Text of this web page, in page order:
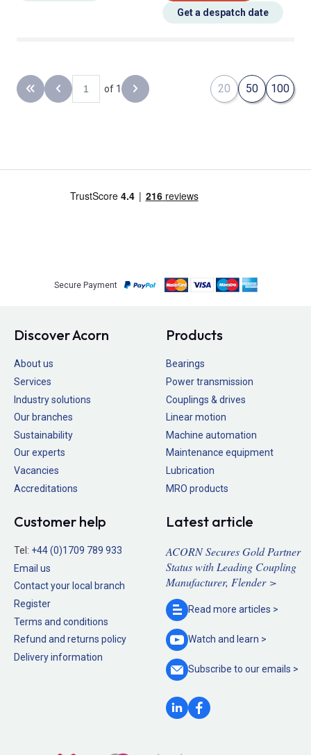
Get a despatch date
Back to the first page
Previous page
of 1 Next page 20 50 100
Secure Payment
Discover Acorn
About us
Services
Industry solutions
Our branches
Sustainability
Our experts
Vacancies
Accreditations
Products
Bearings
Power transmission
Couplings & drives
Linear motion
Machine automation
Maintenance equipment
Lubrication
MRO products
Customer help
Tel: +44 (0)1709 789 933
Email us
Contact your local branch
Register
Terms and conditions
Refund and returns policy
Delivery information
Latest article
ACORN Secures Gold Partner
Status with Leading Coupling
Manufacturer, Flender >
Read more articles >
Watch and learn >
Subscribe to ouremails >